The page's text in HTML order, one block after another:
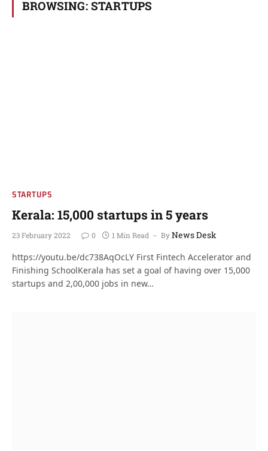
BROWSING: STARTUPS
STARTUPS
Kerala: 15,000 startups in 5 years
23 February 2022 0 1 Min Read ByNews Desk
https://youtu.be/dc738AqOcLY First Fintech Accelerator and
Finishing SchoolKerala has set a goal of having over 15,000
startups and 2,00,000 jobs in new…